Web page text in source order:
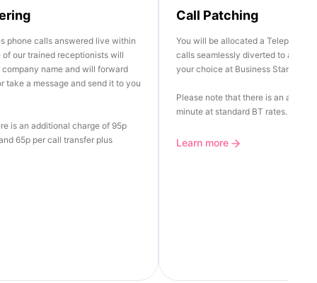
phone calls answered live within
of our trained receptionists will
name and will forward
take a message and send it to you
is an additional charge of 95p
65p per call transfer plus
Call Patching
You will be allocated a Telephone
calls seamlessly diverted to any
your choice at Business Standard
Please note that there is an
minute at standard BT rates.
Learn more